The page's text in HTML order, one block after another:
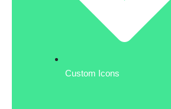
Custom Icons